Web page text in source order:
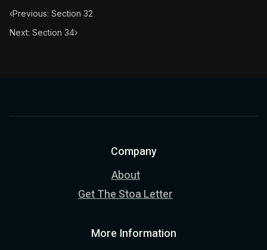
‹Previous: Section 32
Next: Section 34›
Company
About
Get The Stoa Letter
More Information